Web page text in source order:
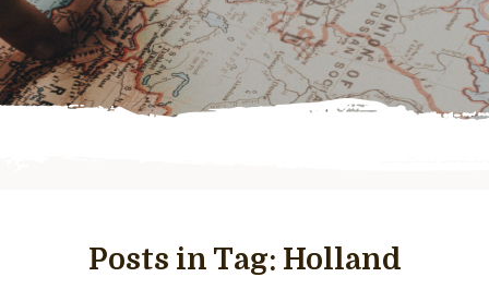
Posts in Tag: Holland